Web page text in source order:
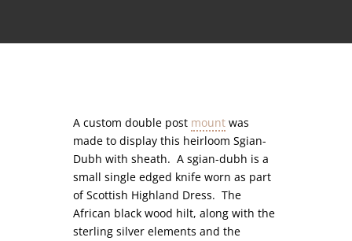
A custom double post mount was
made to display this heirloom Sgian-
Dubh with sheath. A sgian-dubh is a
small single edged knife worn as part
of Scottish Highland Dress. The
African black wood hilt, along with the
sterling silver elements and the